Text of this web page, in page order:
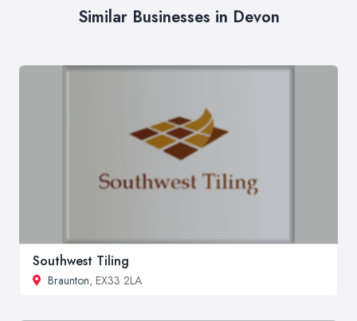
Similar Businesses in Devon
Southwest Tiling
Braunton, EX33 2LA